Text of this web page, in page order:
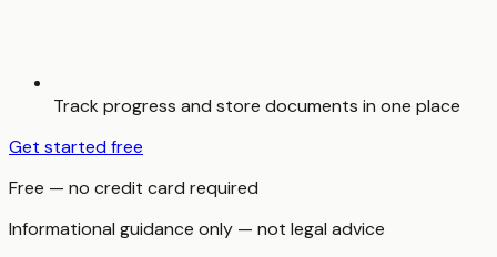
Track progress and store documents in one place
Get started free
Free — no credit card required
Informational guidance only — not legal advice